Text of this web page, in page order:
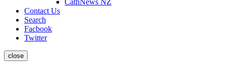
CathNews NZ
Contact Us
Search
Facbook
Twitter
close